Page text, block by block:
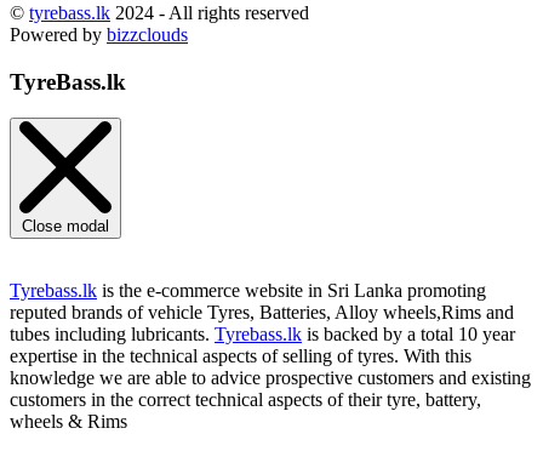
© tyrebass.lk 2024 - All rights reserved
Powered by bizzclouds
TyreBass.lk
Close modal
Tyrebass.lk is the e-commerce website in Sri Lanka promoting
reputed brands of vehicle Tyres, Batteries, Alloy wheels,Rims and
tubes including lubricants. Tyrebass.lk is backed by a total 10 year
expertise in the technical aspects of selling of tyres. With this
knowledge we are able to advice prospective customers and existing
customers in the correct technical aspects of their tyre, battery,
wheels & Rims